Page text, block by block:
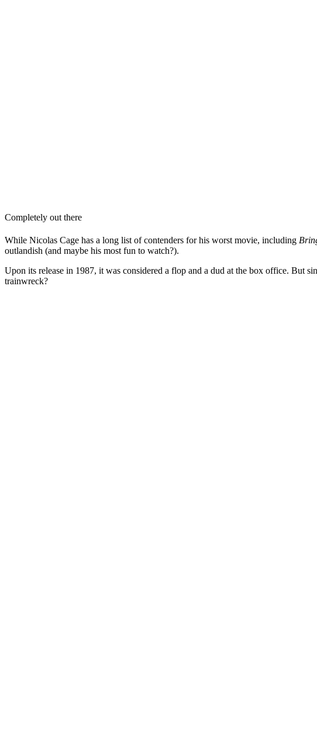
Completely out there
While Nicolas Cage has a long list of contenders for his worst movie, including
outlandish (and maybe his most fun to watch?).
Upon its release in 1987, it was considered a flop and a dud at the box office. But
trainwreck?